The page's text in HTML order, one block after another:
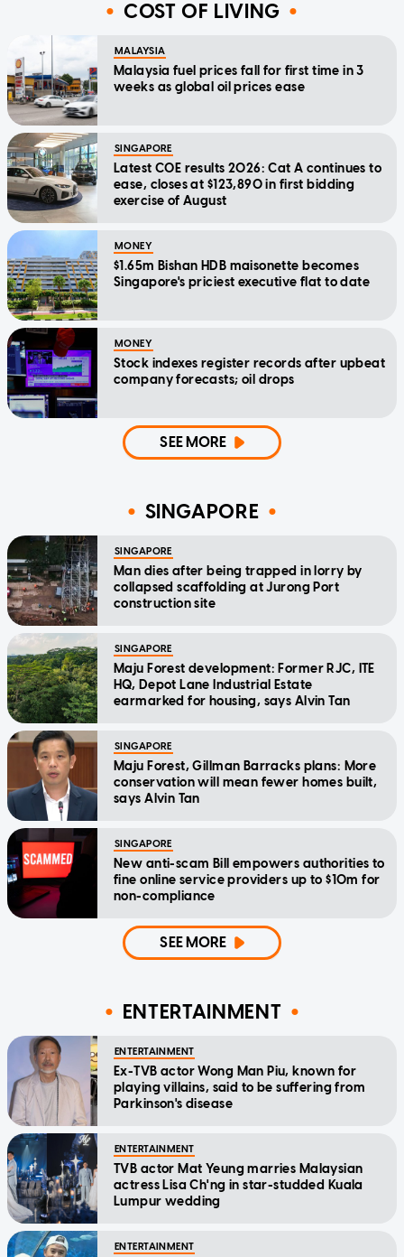
COST OF LIVING
MALAYSIA
Malaysia fuel prices fall for first time in 3
weeks as global oil prices ease
SINGAPORE
Latest COE results 2026: Cat A continues to
ease, closes at $123,890 in first bidding
exercise of August
MONEY
$1.65m Bishan HDB maisonette becomes
Singapore's priciest executive flat to date
MONEY
Stock indexes register records after upbeat
company forecasts; oil drops
SEE MORE
SINGAPORE
SINGAPORE
Man dies after being trapped in lorry by
collapsed scaffolding at Jurong Port
construction site
SINGAPORE
Maju Forest development: Former RJC, ITE
HQ, Depot Lane Industrial Estate
earmarked for housing, says Alvin Tan
SINGAPORE
Maju Forest, Gillman Barracks plans: More
conservation will mean fewer homes built,
says Alvin Tan
SINGAPORE
New anti-scam Bill empowers authorities to
fine online service providers up to $10m for
non-compliance
SEE MORE
ENTERTAINMENT
ENTERTAINMENT
Ex-TVB actor Wong Man Piu, known for
playing villains, said to be suffering from
Parkinson's disease
ENTERTAINMENT
TVB actor Mat Yeung marries Malaysian
actress Lisa Ch'ng in star-studded Kuala
Lumpur wedding
ENTERTAINMENT